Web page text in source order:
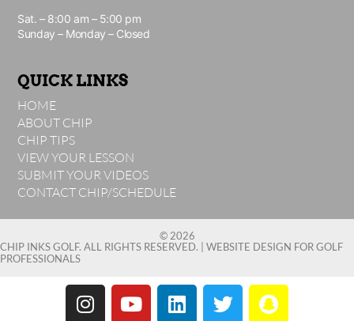
Sat. – 8:00 am – 5:00 pm
Sunday – Monday – Closed
QUICK LINKS
HOME
ABOUT CHIP
CHIP TIPS
VIEW YOUR LESSON
SUBMIT YOUR VIDEOS
CONTACT CHIP/SCHEDULE
© 2026
CHIP INKS GOLF. ALL RIGHTS RESERVED. | WEBSITE DESIGN FOR GOLF
PROFESSIONALS